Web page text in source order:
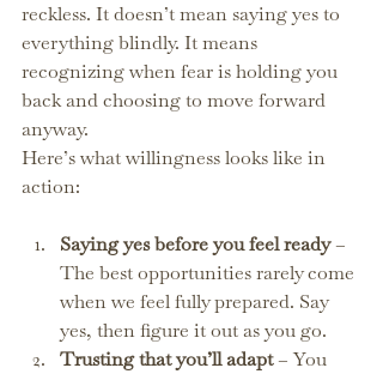
reckless. It doesn’t mean saying yes to
everything blindly. It means
recognizing when fear is holding you
back and choosing to move forward
anyway.
Here’s what willingness looks like in
action:
Saying yes before you feel ready –
The best opportunities rarely come
when we feel fully prepared. Say
yes, then figure it out as you go.
Trusting that you’ll adapt – You